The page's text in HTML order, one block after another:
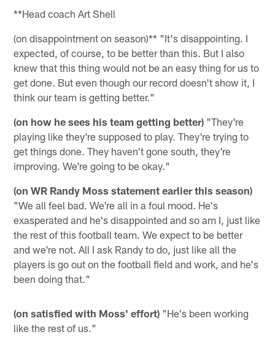
**Head coach Art Shell
(on disappointment on season)** "It's disappointing. I
expected, of course, to be better than this. But I also
knew that this thing would not be an easy thing for us to
get done. But even though our record doesn't show it, I
think our team is getting better."
(on how he sees his team getting better) "They're
playing like they're supposed to play. They're trying to
get things done. They haven't gone south, they're
improving. We're going to be okay."
(on WR Randy Moss statement earlier this season)
"We all feel bad. We're all in a foul mood. He's
exasperated and he's disappointed and so am I, just like
the rest of this football team. We expect to be better
and we're not. All I ask Randy to do, just like all the
players is go out on the football field and work, and he's
been doing that."
(on satisfied with Moss' effort) "He's been working
like the rest of us."